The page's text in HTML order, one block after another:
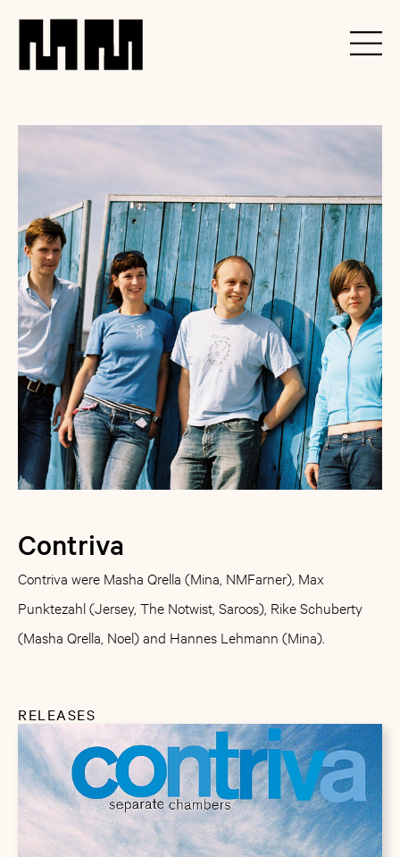
Contriva
Contriva were Masha Qrella (Mina, NMFarner), Max
Punktezahl (Jersey, The Notwist, Saroos), Rike Schuberty
(Masha Qrella, Noel) and Hannes Lehmann (Mina).
RELEASES